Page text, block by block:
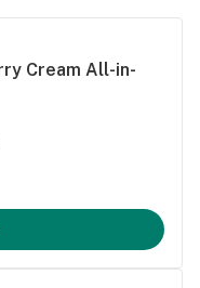
Cream All-in-